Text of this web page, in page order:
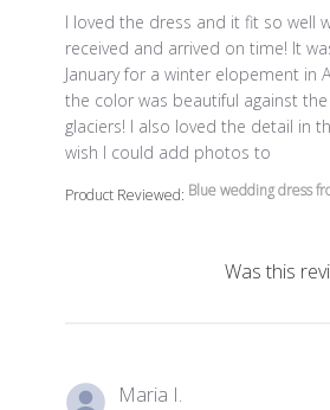
I loved the dress and it fit so well
received and arrived on time! It
January for a winter elopement in
the color was beautiful against
glaciers! I also loved the detail in
wish I could add photos to
read more about review
Product Reviewed: Blue wedding dress
Was this
Maria I.